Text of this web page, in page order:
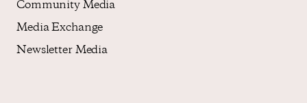
Community Media
Media Exchange
Newsletter Media